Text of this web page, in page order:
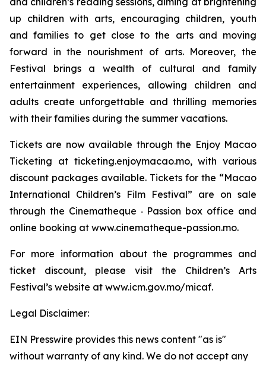
up children with arts, encouraging children, youth
and families to get close to the arts and moving
forward in the nourishment of arts. Moreover, the
Festival brings a wealth of cultural and family
entertainment experiences, allowing children and
adults create unforgettable and thrilling memories
with their families during the summer vacations.
Tickets are now available through the Enjoy Macao
Ticketing at ticketing.enjoymacao.mo, with various
discount packages available. Tickets for the “Macao
International Children’s Film Festival” are on sale
through the Cinematheque ‧ Passion box office and
online booking at www.cinematheque-passion.mo.
For more information about the programmes and
ticket discount, please visit the Children’s Arts
Festival’s website at www.icm.gov.mo/micaf.
Legal Disclaimer:
EIN Presswire provides this news content "as is"
without warranty of any kind. We do not accept any